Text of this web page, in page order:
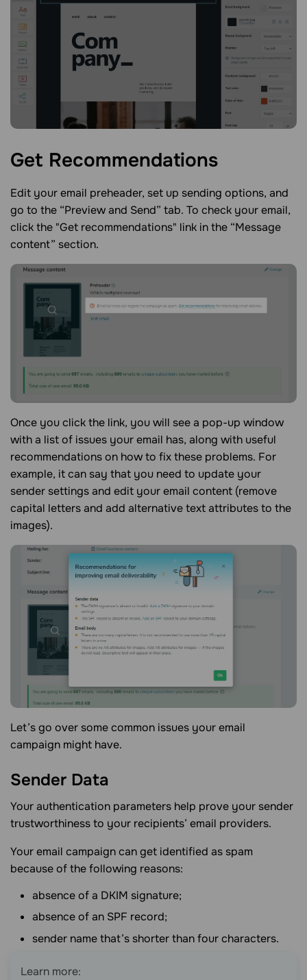
Get Recommendations
Edit your email preheader, set up sending options, and
go to the “Preview and Send” tab. To check your email,
click the "Get recommendations" link in the “Message
content” section.
Once you click the link, you will see a pop-up window
with a list of issues your email has, along with useful
recommendations on how to fix these problems. For
example, it can say that you need to update your
sender settings and edit your email content (remove
capital letters and add alternative text attributes to the
images).
Let’s go over some common issues your email
campaign might have.
Sender Data
Your authentication parameters help prove your sender
trustworthiness to your recipients’ email providers.
Your email campaign can get identified as spam
because of the following reasons:
absence of a DKIM signature;
absence of an SPF record;
sender name that’s shorter than four characters.
Learn more: